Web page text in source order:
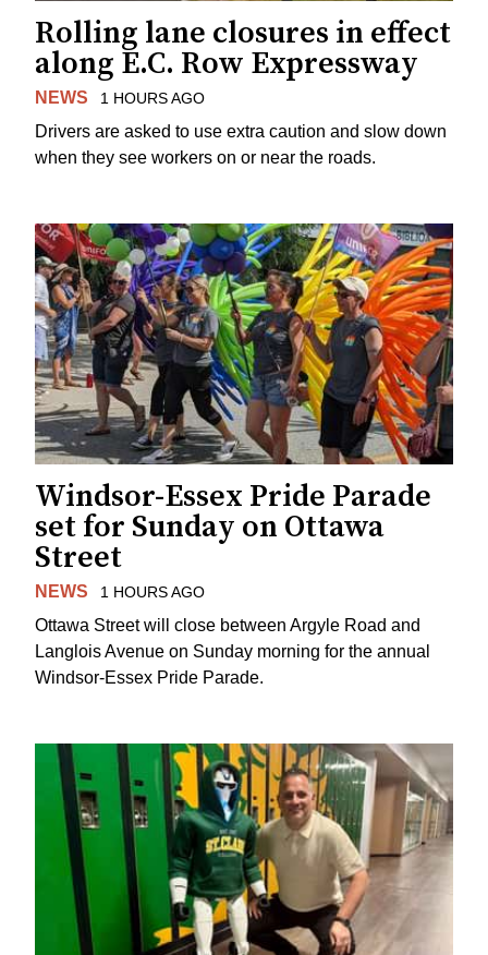
Rolling lane closures in effect
along E.C. Row Expressway
NEWS 1 HOURS AGO
Drivers are asked to use extra caution and slow down
when they see workers on or near the roads.
Windsor-Essex Pride Parade
set for Sunday on Ottawa
Street
NEWS 1 HOURS AGO
Ottawa Street will close between Argyle Road and
Langlois Avenue on Sunday morning for the annual
Windsor-Essex Pride Parade.